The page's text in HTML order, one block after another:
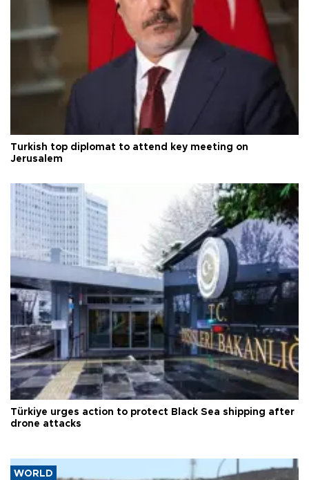
Turkish top diplomat to attend key meeting on
Jerusalem
Türkiye urges action to protect Black Sea shipping after
drone attacks
WORLD